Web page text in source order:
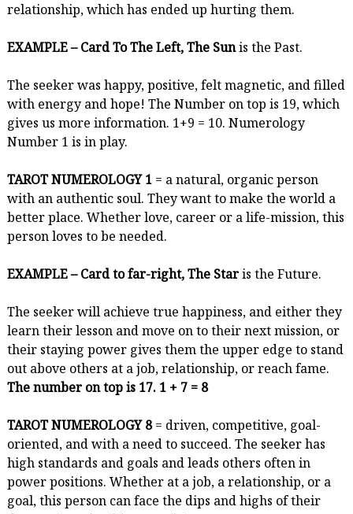
relationship, which has ended up hurting them.
EXAMPLE – Card To The Left, The Sunis the Past.
The seeker was happy, positive, felt magnetic, and filled
with energy and hope! The Number on top is 19, which
gives us more information. 1+9 = 10. Numerology
Number 1 is in play.
TAROT NUMEROLOGY 1= a natural, organic person
with an authentic soul. They want to make the world a
better place. Whether love, career or a life-mission, this
person loves to be needed.
EXAMPLE – Card to far-right, The Staris the Future.
The seeker will achieve true happiness, and either they
learn their lesson and move on to their next mission, or
their staying power gives them the upper edge to stand
out above others at a job, relationship, or reach fame.
The number on top is 17. 1 + 7 = 8
TAROT NUMEROLOGY 8= driven, competitive, goal-
oriented, and with a need to succeed. The seeker has
high standards and goals and leads others often in
power positions. Whether at a job, a relationship, or a
goal, this person can face the dips and highs of their